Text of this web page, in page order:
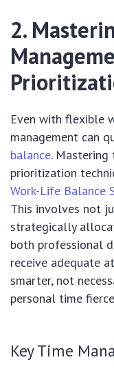
2.
Even with flexible
management can
balance. Mastering
prioritization
Work-Life Balance
This involves not
strategically
both professional
receive adequate
smarter, not
personal time
Key Time